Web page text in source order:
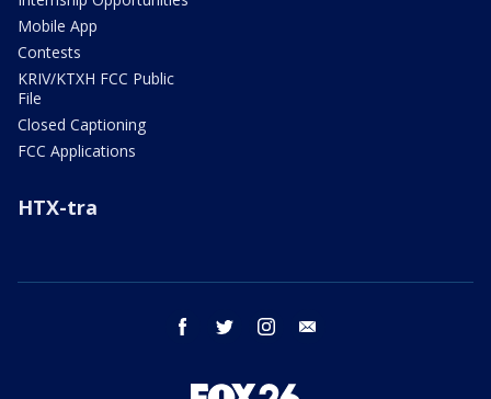
Mobile App
Contests
KRIV/KTXH FCC Public
File
Closed Captioning
FCC Applications
HTX-tra
facebook twitter instagram